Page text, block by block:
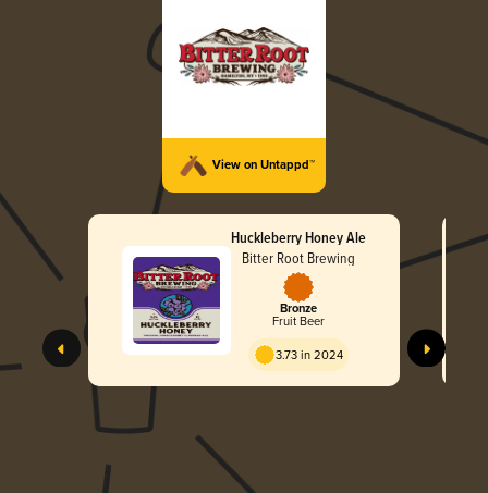
View on Untappd™
Huckleberry Honey Ale
Bitter Root Brewing
Bronze
Fruit Beer
3.73 in 2024